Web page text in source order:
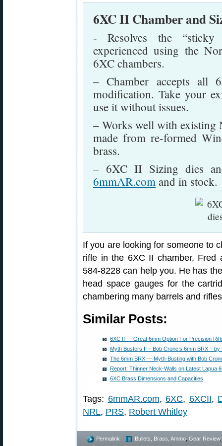
6XC II Chamber and
- Resolves the
experienced using the
6XC chambers.
– Chamber accepts all
modification. Take your
use it without issues.
– Works well with existing
made from re-formed
brass.
– 6XC II Sizing dies
6mmAR.com and in stock.
If you are looking for someone to
rifle in the 6XC II chamber, Fred
584-8228 can help you. He has
head space gauges for the
chambering many barrels and
Similar Posts:
6XC II — Great 6mm Option For Precision
Myth Busters II – Bob Crone’s 6mm BRX – by
The 6mm BRX — Myth-Busting with Bob
Report: Thinner Neck-Walls on Latest Lapua
6XC Brass Dimensions and Capacities
Tags: 6mmAR.com, 6XC, 6XCII,
NRL, PRS, Robert Whitley
Permalink Bullets, Brass, Ammo Gear Review